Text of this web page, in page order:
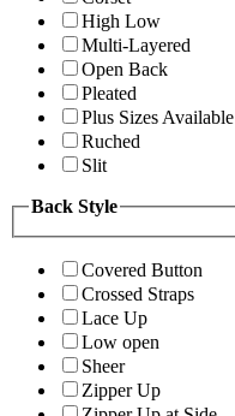
High Low
Multi-Layered
Open Back
Pleated
Plus Sizes Available
Ruched
Slit
Back Style
Covered Button
Crossed Straps
Lace Up
Low open
Sheer
Zipper Up